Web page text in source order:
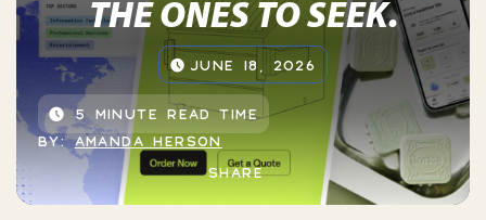
THE ONES TO SEEK.
JUNE 18, 2026
5 MINUTE READ TIME
BY:AMANDA HERSON
SHARE